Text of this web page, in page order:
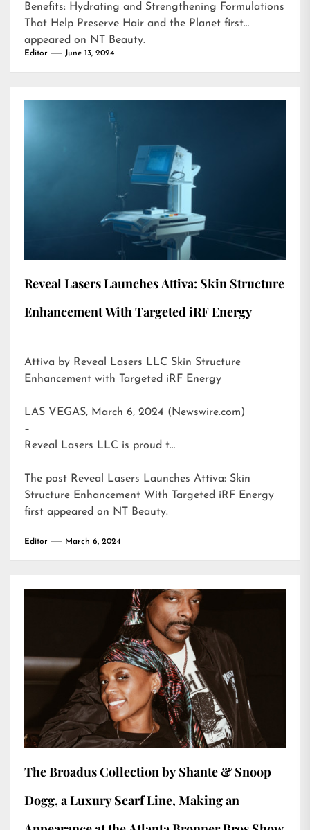
Benefits: Hydrating and Strengthening Formulations
That Help Preserve Hair and the Planet first
appeared on NT Beauty.
Editor June 13, 2024
Reveal Lasers Launches Attiva: Skin Structure
Enhancement With Targeted iRF Energy
Attiva by Reveal Lasers LLC Skin Structure
Enhancement with Targeted iRF Energy
LAS VEGAS, March 6, 2024 (Newswire.com)
–
Reveal Lasers LLC is proud t…
The post Reveal Lasers Launches Attiva: Skin
Structure Enhancement With Targeted iRF Energy
first appeared on NT Beauty.
Editor March 6, 2024
The Broadus Collection by Shante & Snoop
Dogg, a Luxury Scarf Line, Making an